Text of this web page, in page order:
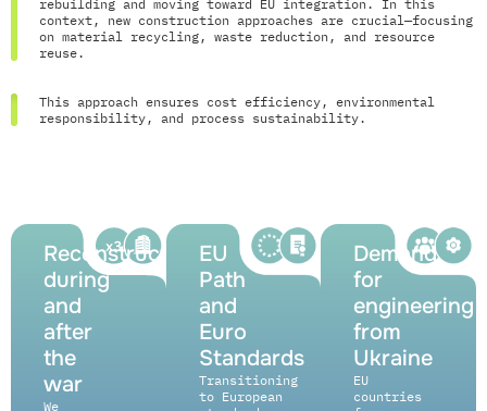
rebuilding and moving toward EU integration. In this
context, new construction approaches are crucial—focusing
on material recycling, waste reduction, and resource
reuse.
This approach ensures cost efficiency, environmental
responsibility, and process sustainability.
Reconstruction
during
and
after
the
war
We
EU
Path
and
Euro
Standards
Transitioning
to European
Demand
for
engineering
from
Ukraine
EU
countries